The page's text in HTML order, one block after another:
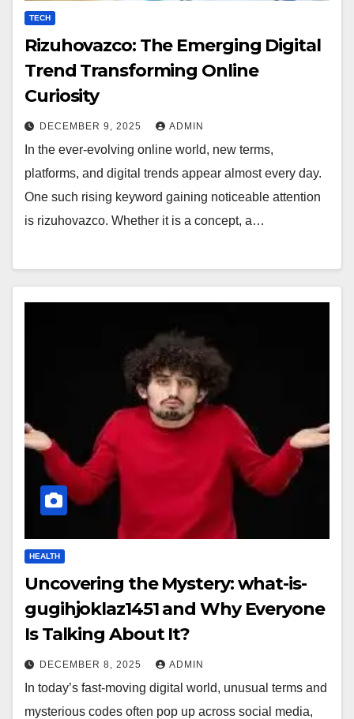
TECH
Rizuhovazco: The Emerging Digital
Trend Transforming Online
Curiosity
DECEMBER 9, 2025 ADMIN
In the ever-evolving online world, new terms,
platforms, and digital trends appear almost every day.
One such rising keyword gaining noticeable attention
is rizuhovazco. Whether it is a concept, a…
HEALTH
Uncovering the Mystery: what-is-
gugihjoklaz1451 and Why Everyone
Is Talking About It?
DECEMBER 8, 2025 ADMIN
In today’s fast-moving digital world, unusual terms and
mysterious codes often pop up across social media,